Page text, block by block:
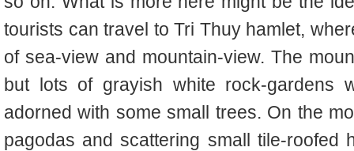
tourists can travel to Tri Thuy hamlet,
of sea-view and mountain-view. The
but lots of grayish white rock-gardens
adorned with some small trees. On the
pagodas and scattering small tile-roofed